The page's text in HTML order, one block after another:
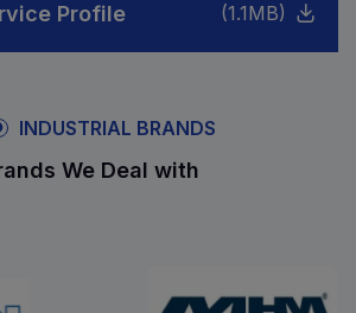
Profile (1.1MB)
INDUSTRIAL BRANDS
We Deal with